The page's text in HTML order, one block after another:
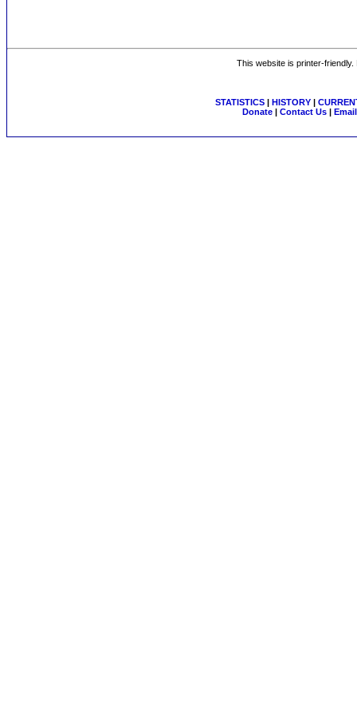
This website is printer-
STATISTICS| HISTORY|
Donate| Contact Us|